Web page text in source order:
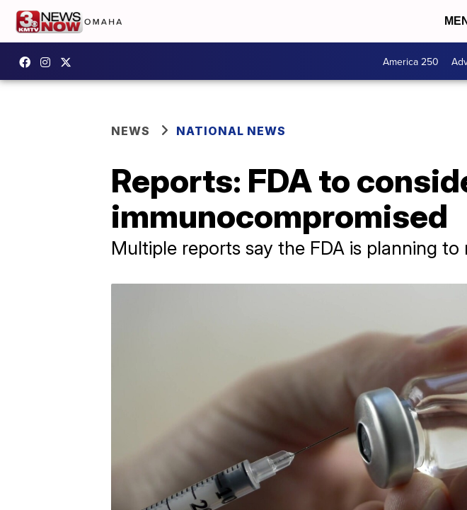
America 250
NEWS NATIONAL NEWS
Reports: FDA to
immunocompromised
Multiple reports say the FDA is planning